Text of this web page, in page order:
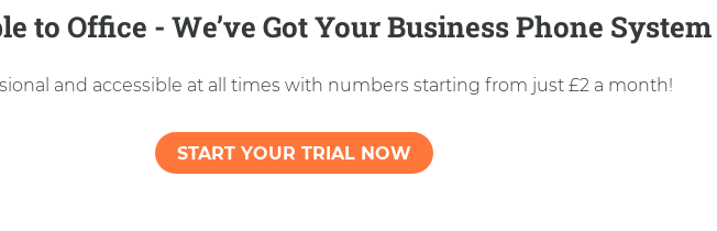
to Office - We’ve Got Your Business Phone
and accessible at all times with numbers starting from just £2 a month!
START YOUR TRIAL NOW